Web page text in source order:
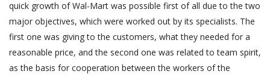
quick growth of Wal-Mart was possible first of all due to the two
major objectives, which were worked out by its specialists. The
first one was giving to the customers, what they needed for a
reasonable price, and the second one was related to team spirit,
as the basis for cooperation between the workers of the